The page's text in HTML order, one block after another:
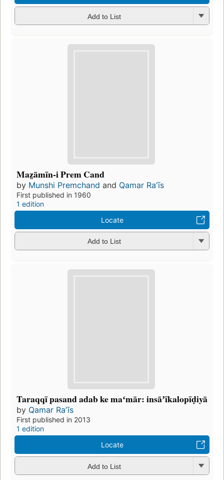
Add to List
Maz̤āmīn-i Prem Cand
by Munshi Premchand and Qamar Raʼīs
First published in 1960
1 edition
Locate
Add to List
Taraqqī pasand adab ke maʻmār: insāʼīkalopīḍiyā
by Qamar Raʼīs
First published in 2013
1 edition
Locate
Add to List